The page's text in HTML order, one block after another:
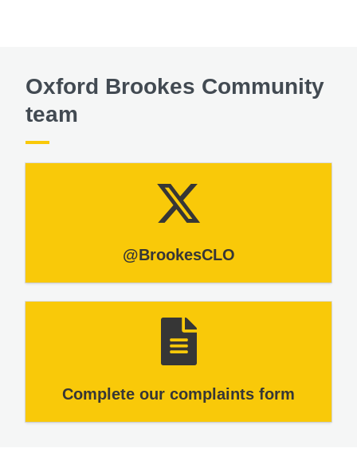
Oxford Brookes Community
team
@BrookesCLO
Complete our complaints form